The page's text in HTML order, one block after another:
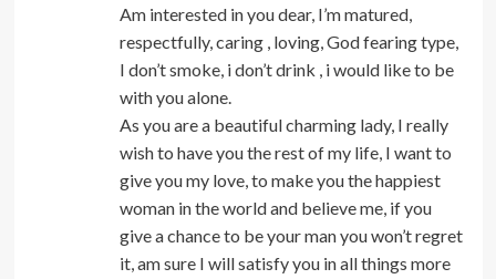
Am interested in you dear, I’m matured,
respectfully, caring , loving, God fearing type,
I don’t smoke, i don’t drink , i would like to be
with you alone.
As you are a beautiful charming lady, I really
wish to have you the rest of my life, I want to
give you my love, to make you the happiest
woman in the world and believe me, if you
give a chance to be your man you won’t regret
it, am sure I will satisfy you in all things more